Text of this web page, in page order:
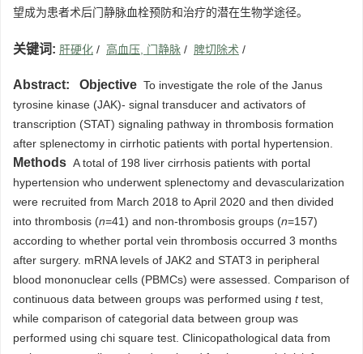
望成为患者术后门静脉血栓预防和治疗的潜在生物学途径。
关键词: 肝硬化 / 高血压, 门静脉 / 脾切除术 /
Abstract: Objective To investigate the role of the Janus
tyrosine kinase (JAK)- signal transducer and activators of
transcription (STAT) signaling pathway in thrombosis formation
after splenectomy in cirrhotic patients with portal hypertension.
Methods A total of 198 liver cirrhosis patients with portal
hypertension who underwent splenectomy and devascularization
were recruited from March 2018 to April 2020 and then divided
into thrombosis (n=41) and non-thrombosis groups (n=157)
according to whether portal vein thrombosis occurred 3 months
after surgery. mRNA levels of JAK2 and STAT3 in peripheral
blood mononuclear cells (PBMCs) were assessed. Comparison of
continuous data between groups was performed using ttest,
while comparison of categorial data between group was
performed using chi square test. Clinicopathological data from